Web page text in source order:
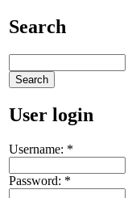
Search
User login
Username: *
Password: *